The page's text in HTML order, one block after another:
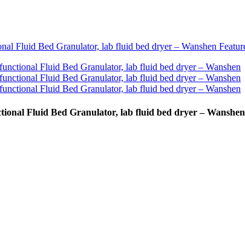
Fluid Bed Granulator, lab fluid bed dryer – Wanshen